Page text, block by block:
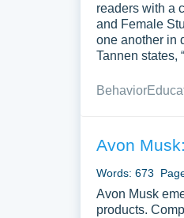
readers with a
and Female
one another in
Tannen states,
Behavior
Avon
Words: 673
Avon Musk
products.